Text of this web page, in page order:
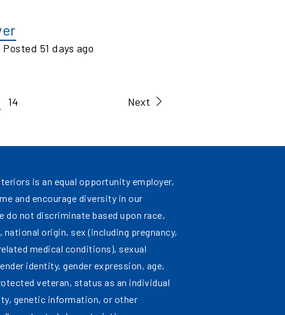
Posted 51 days ago
14 Next
is an equal opportunity employer,
and encourage diversity in our
do not discriminate based upon race,
national origin, sex (including pregnancy,
medical conditions), sexual
identity, gender expression, age,
veteran, status as an individual
genetic information, or other